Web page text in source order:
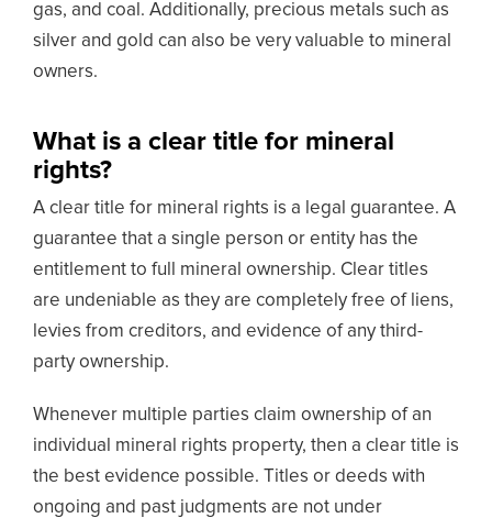
gas, and coal. Additionally, precious metals such as
silver and gold can also be very valuable to mineral
owners.
What is a clear title for mineral
rights?
A clear title for mineral rights is a legal guarantee. A
guarantee that a single person or entity has the
entitlement to full mineral ownership. Clear titles
are undeniable as they are completely free of liens,
levies from creditors, and evidence of any third-
party ownership.
Whenever multiple parties claim ownership of an
individual mineral rights property, then a clear title is
the best evidence possible. Titles or deeds with
ongoing and past judgments are not under